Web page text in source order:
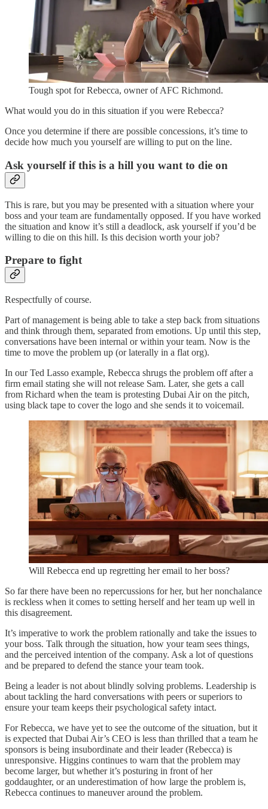
Tough spot for Rebecca, owner of AFC Richmond.
What would you do in this situation if you were Rebecca?
Once you determine if there are possible concessions, it’s time to
decide how much you yourself are willing to put on the line.
Ask yourself if this is a hill you want to die on
This is rare, but you may be presented with a situation where your
boss and your team are fundamentally opposed. If you have worked
the situation and know it’s still a deadlock, ask yourself if you’d be
willing to die on this hill. Is this decision worth your job?
Prepare to fight
Respectfully of course.
Part of management is being able to take a step back from situations
and think through them, separated from emotions. Up until this step,
conversations have been internal or within your team. Now is the
time to move the problem up (or laterally in a flat org).
In our Ted Lasso example, Rebecca shrugs the problem off after a
firm email stating she will not release Sam. Later, she gets a call
from Richard when the team is protesting Dubai Air on the pitch,
using black tape to cover the logo and she sends it to voicemail.
Will Rebecca end up regretting her email to her boss?
So far there have been no repercussions for her, but her nonchalance
is reckless when it comes to setting herself and her team up well in
this disagreement.
It’s imperative to work the problem rationally and take the issues to
your boss. Talk through the situation, how your team sees things,
and the perceived intention of the company. Ask a lot of questions
and be prepared to defend the stance your team took.
Being a leader is not about blindly solving problems. Leadership is
about tackling the hard conversations with peers or superiors to
ensure your team keeps their psychological safety intact.
For Rebecca, we have yet to see the outcome of the situation, but it
is expected that Dubai Air’s CEO is less than thrilled that a team he
sponsors is being insubordinate and their leader (Rebecca) is
unresponsive. Higgins continues to warn that the problem may
become larger, but whether it’s posturing in front of her
goddaughter, or an underestimation of how large the problem is,
Rebecca continues to maneuver around the problem.